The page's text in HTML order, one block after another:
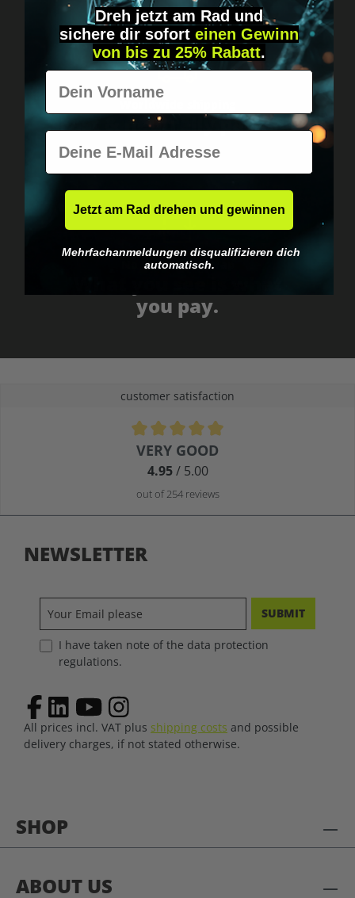
Fast & neutrally packed.
No EU customs trap
you pay.
customer satisfaction
Average rating of 4.9 out of 5 stars
VERY GOOD
4.95/ 5.00
out of 254 reviews
SHOP
ABOUT US
NEWSLETTER
SUBMIT
I have taken note of the data protection
regulations.
All prices incl. VAT plus shipping costs and possible
delivery charges, if not stated otherwise.
Dreh jetzt am Rad und
sichere dir sofort einen Gewinn
von bis zu 25% Rabatt.
Vorname
E-Mail
Jetzt am Rad drehen und gewinnen
Mehrfachanmeldungen disqualifizieren dich
automatisch.